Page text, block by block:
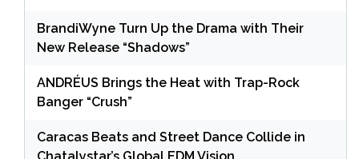
BrandiWyne Turn Up the Drama with Their
New Release “Shadows”
ANDRÉUS Brings the Heat with Trap-Rock
Banger “Crush”
Caracas Beats and Street Dance Collide in